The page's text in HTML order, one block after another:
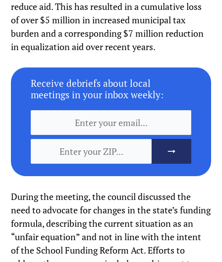
reduce aid. This has resulted in a cumulative loss
of over $5 million in increased municipal tax
burden and a corresponding $7 million reduction
in equalization aid over recent years.
Receive debriefs about local
meetings in your inbox weekly:
During the meeting, the council discussed the
need to advocate for changes in the state’s funding
formula, describing the current situation as an
“unfair equation” and not in line with the intent
of the School Funding Reform Act. Efforts to